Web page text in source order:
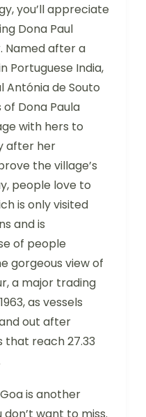
you’ll appreciate
Dona Paul
Named after a
Portuguese India,
Antónia de Souto
Dona Paula
with hers to
after her
the village’s
people love to
is only visited
and is
of people
gorgeous view of
a major trading
as vessels
out after
that reach 27.33
is another
want to miss.